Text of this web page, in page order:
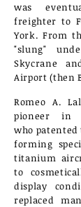
was
freighter to
York. From
"slung"
Skycrane
Airport (then
Romeo A.
pioneer in
who patented
forming
titanium
to
display
replaced